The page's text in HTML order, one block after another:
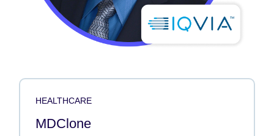
HEALTHCARE
MDClone